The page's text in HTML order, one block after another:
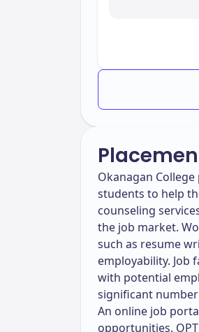
Okanagan
students to help
counseling
the job market.
such as resume
employability. Job
with potential
significant
An online job
opportunities.